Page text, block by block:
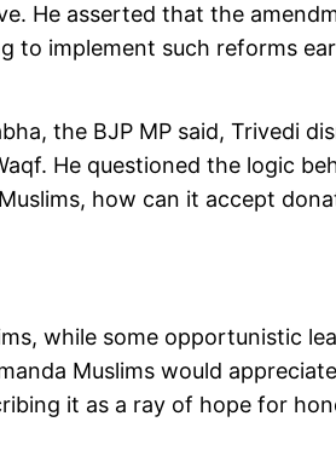
He asserted that the
to implement such reforms
the BJP MP said, Trivedi
He questioned the logic
how can it accept
while some opportunistic
Muslims would
it as a ray of hope for